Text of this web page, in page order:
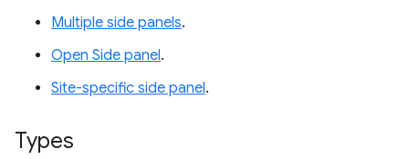
Multiple side panels.
Open Side panel.
Site-specific side panel.
Types